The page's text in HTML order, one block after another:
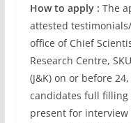
How to apply : The
attested
office of Chief
Research Centre,
(J&K) on or before
candidates full filling
present for